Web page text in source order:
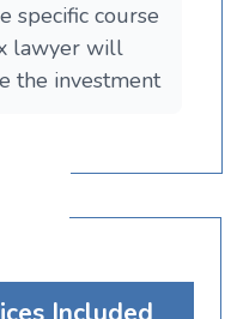
specific course
lawyer will
the investment